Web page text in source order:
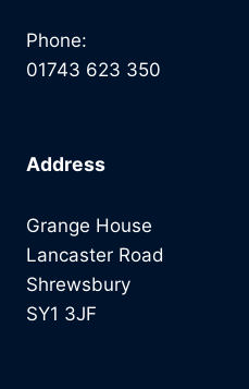
Phone:
01743 623 350
Address
Grange House
Lancaster Road
Shrewsbury
SY1 3JF